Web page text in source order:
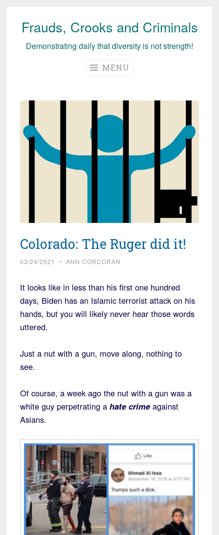
Skip
Frauds, Crooks and Criminals
Demonstrating daily that diversity is not strength!
MENU
Colorado: The Ruger did it!
03/24/2021 ~ ANN CORCORAN
It looks like in less than his first one hundred
days, Biden has an Islamic terrorist attack on his
hands, but you will likely never hear those words
uttered.
Just a nut with a gun, move along, nothing to
see.
Of course, a week ago the nut with a gun was a
white guy perpetrating a hate crime against
Asians.